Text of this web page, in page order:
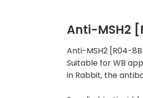
Anti-MSH2
Anti-MSH2 [R04-
Suitable for WB
in Rabbit, the